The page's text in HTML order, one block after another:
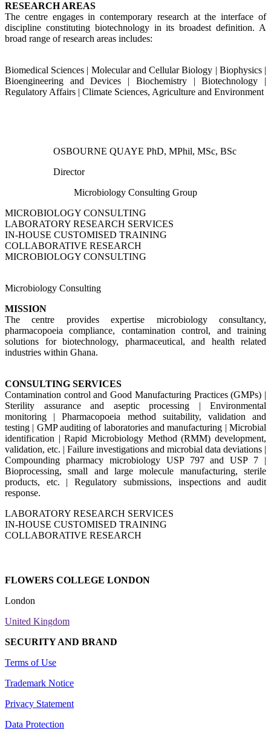
RESEARCH AREAS
The centre engages in contemporary research at the interface of
discipline constituting biotechnology in its broadest definition. A
broad range of research areas includes:
Biomedical Sciences | Molecular and Cellular Biology | Biophysics |
Bioengineering and Devices | Biochemistry | Biotechnology |
Regulatory Affairs | Climate Sciences, Agriculture and Environment
OSBOURNE QUAYE PhD, MPhil, MSc, BSc
Director
Microbiology Consulting Group
MICROBIOLOGY CONSULTING
LABORATORY RESEARCH SERVICES
IN-HOUSE CUSTOMISED TRAINING
COLLABORATIVE RESEARCH
MICROBIOLOGY CONSULTING
Microbiology Consulting
MISSION
The centre provides expertise microbiology consultancy,
pharmacopoeia compliance, contamination control, and training
solutions for biotechnology, pharmaceutical, and health related
industries within Ghana.
CONSULTING SERVICES
Contamination control and Good Manufacturing Practices (GMPs) |
Sterility assurance and aseptic processing | Environmental
monitoring | Pharmacopoeia method suitability, validation and
testing | GMP auditing of laboratories and manufacturing | Microbial
identification | Rapid Microbiology Method (RMM) development,
validation, etc. | Failure investigations and microbial data deviations |
Compounding pharmacy microbiology USP 797 and USP 7 |
Bioprocessing, small and large molecule manufacturing, sterile
products, etc. | Regulatory submissions, inspections and audit
response.
LABORATORY RESEARCH SERVICES
IN-HOUSE CUSTOMISED TRAINING
COLLABORATIVE RESEARCH
FLOWERS COLLEGE LONDON
London
United Kingdom
SECURITY AND BRAND
Terms of Use
Trademark Notice
Privacy Statement
Data Protection